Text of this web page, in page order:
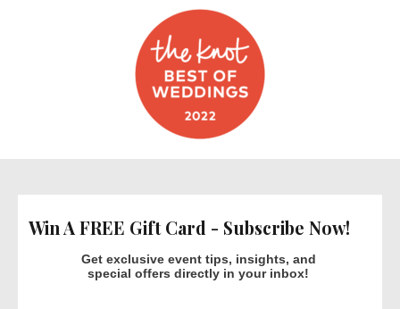
Win A FREE Gift Card - Subscribe Now!
Get exclusive event tips, insights, and
special offers directly in your inbox!